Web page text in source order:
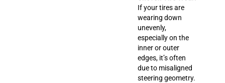
If your tires are
wearing down
unevenly,
especially on the
inner or outer
edges, it’s often
due to misaligned
steering geometry.